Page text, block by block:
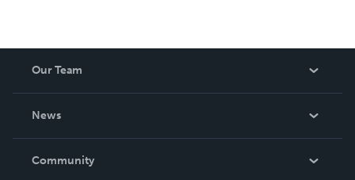
Our Team
News
In The News
Community